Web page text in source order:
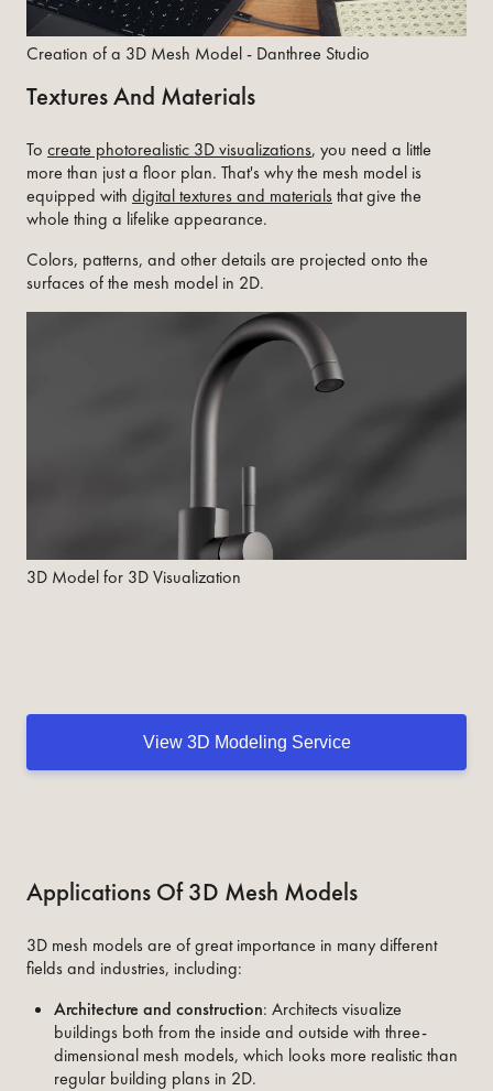
Creation of a 3D Mesh Model - Danthree Studio
Textures And Materials
To create photorealistic 3D visualizations, you need a little
more than just a floor plan. That's why the mesh model is
equipped with digital textures and materialsthat give the
whole thing a lifelike appearance.
Colors, patterns, and other details are projected onto the
surfaces of the mesh model in 2D.
3D Model for 3D Visualization
View 3D Modeling Service
Applications Of 3D Mesh Models
3D mesh models are of great importance in many different
fields and industries, including:
Architecture and construction: Architects visualize
buildings both from the inside and outside with three-
dimensional mesh models, which looks more realistic than
regular building plans in 2D.